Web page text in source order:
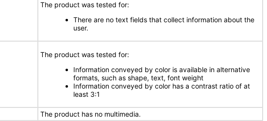
The product was tested for:
There are no text fields that collect information about the
user.
The product was tested for:
Information conveyed by color is available in alternative
formats, such as shape, text, font weight
Information conveyed by color has a contrast ratio of at
least 3:1
The product has no multimedia.